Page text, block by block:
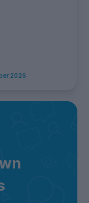
2026